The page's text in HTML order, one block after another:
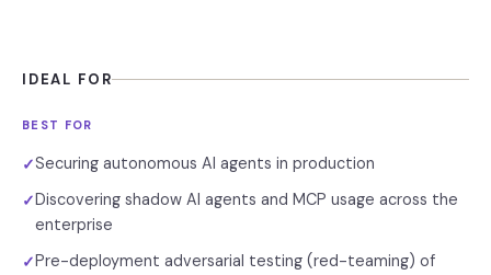
IDEAL FOR
BEST FOR
✓Securing autonomous AI agents in production
✓Discovering shadow AI agents and MCP usage across the
enterprise
✓Pre-deployment adversarial testing (red-teaming) of